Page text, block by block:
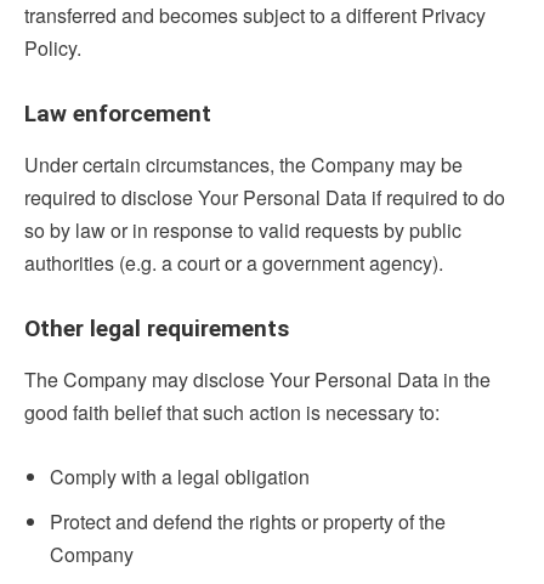
transferred and becomes subject to a different Privacy
Policy.
Law enforcement
Under certain circumstances, the Company may be
required to disclose Your Personal Data if required to do
so by law or in response to valid requests by public
authorities (e.g. a court or a government agency).
Other legal requirements
The Company may disclose Your Personal Data in the
good faith belief that such action is necessary to:
Comply with a legal obligation
Protect and defend the rights or property of the
Company